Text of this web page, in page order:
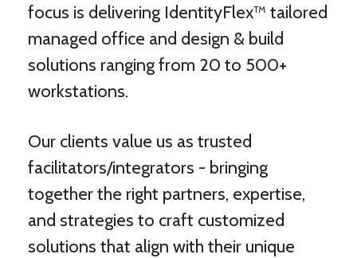
focus is delivering IdentityFlex™ tailored
managed office and design & build
solutions ranging from 20 to 500+
workstations.
Our clients value us as trusted
facilitators/integrators - bringing
together the right partners, expertise,
and strategies to craft customized
solutions that align with their unique